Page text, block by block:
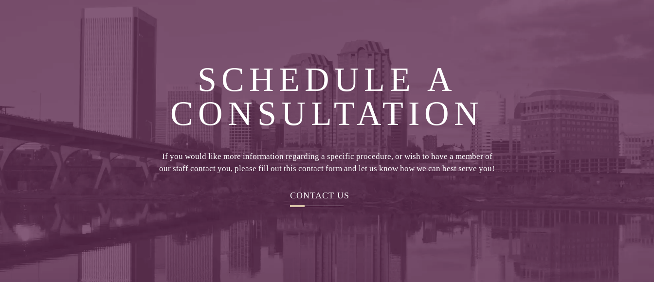
SCHEDULE A
CONSULTATION
If you would like more information regarding a specific procedure, or wish to have a member of
our staff contact you, please fill out this contact form and let us know how we can best serve you!
CONTACT US